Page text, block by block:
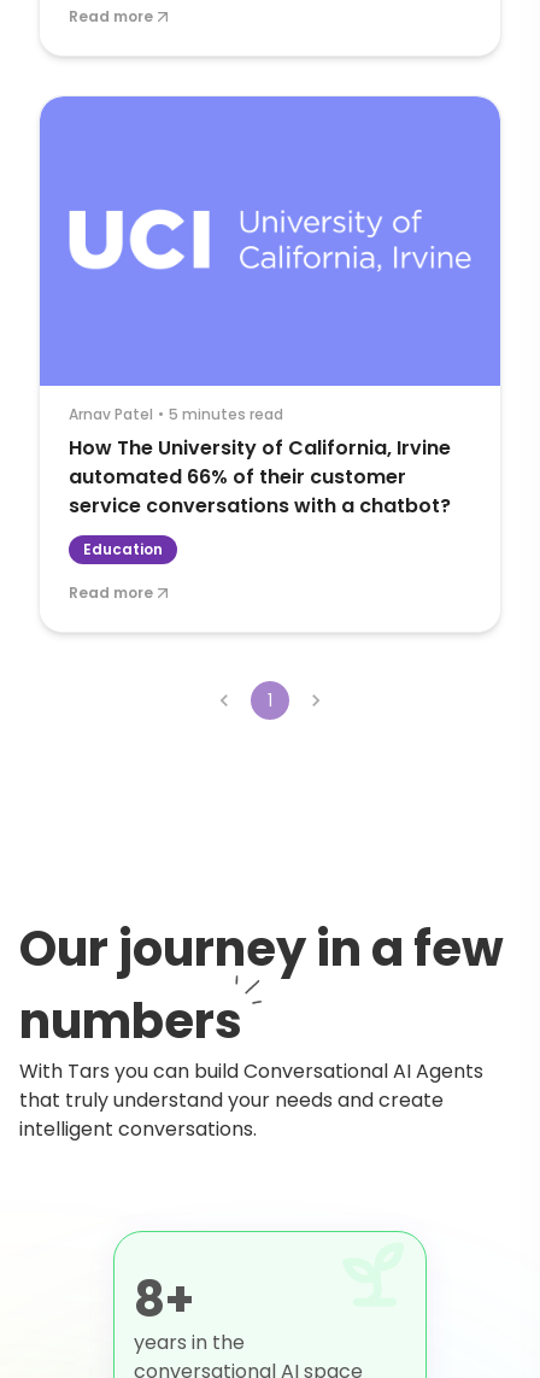
Read more
Arnav Patel • 5 minutes read
How The University of California, Irvine
automated 66% of their customer
service conversations with a chatbot?
Education
Read more
1
Our journey in a few
numbers
With Tars you can build Conversational AI Agents
that truly understand your needs and create
intelligent conversations.
8+
years in the
conversational AI space